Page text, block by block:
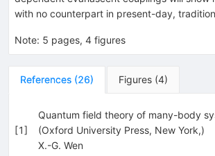
with no counterpart in present-day,
Note: 5 pages, 4 figures
References (26) Figures (4)
[1]
Quantum field theory of many-body
(Oxford University Press, New York,)
X.-G. Wen